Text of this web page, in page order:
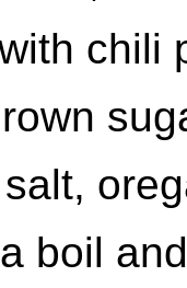
chili
boil